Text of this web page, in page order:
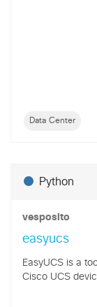
Data Center
Python
vesposito
easyucs
EasyUCS is a
Cisco UCS